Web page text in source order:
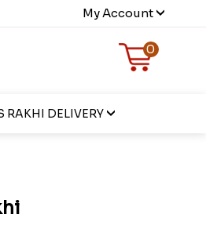
My Account
0
RAKHI DELIVERY